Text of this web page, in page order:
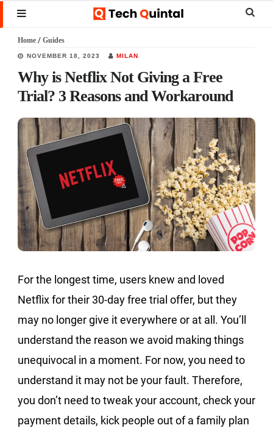
Skip
to
main
content
Skip
to
primary
sidebar
Skip
to
footer
MENU
Home / Guides
NOVEMBER 18, 2023 MILAN
Why is Netflix Not Giving a Free
Trial? 3 Reasons and Workaround
For the longest time, users knew and loved
Netflix for their 30-day free trial offer, but they
may no longer give it everywhere or at all. You’ll
understand the reason we avoid making things
unequivocal in a moment. For now, you need to
understand it may not be your fault. Therefore,
you don’t need to tweak your account, check your
payment details, kick people out of a family plan